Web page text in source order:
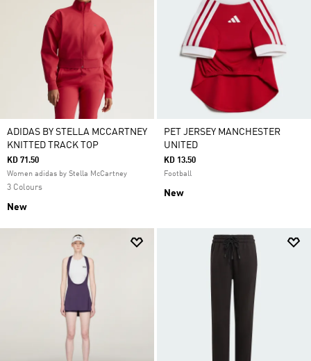
ADIDAS BY STELLA MCCARTNEY
KNITTED TRACK TOP
KD 71.50
Women adidas by Stella McCartney
3 Colours
New
PET JERSEY MANCHESTER
UNITED
KD 13.50
Football
New